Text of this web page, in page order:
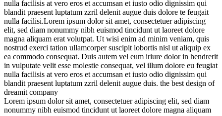
nulla facilisis at vero eros et accumsan et iusto odio dignissim qui
blandit praesent luptatum zzril delenit augue duis dolore te feugait
nulla facilisi.Lorem ipsum dolor sit amet, consectetuer adipiscing
elit, sed diam nonummy nibh euismod tincidunt ut laoreet dolore
magna aliquam erat volutpat. Ut wisi enim ad minim veniam, quis
nostrud exerci tation ullamcorper suscipit lobortis nisl ut aliquip ex
ea commodo consequat. Duis autem vel eum iriure dolor in hendrerit
in vulputate velit esse molestie consequat, vel illum dolore eu feugiat
nulla facilisis at vero eros et accumsan et iusto odio dignissim qui
blandit praesent luptatum zzril delenit augue duis. the best design of
dreamit company
Lorem ipsum dolor sit amet, consectetuer adipiscing elit, sed diam
nonummy nibh euismod tincidunt ut laoreet dolore magna aliquam